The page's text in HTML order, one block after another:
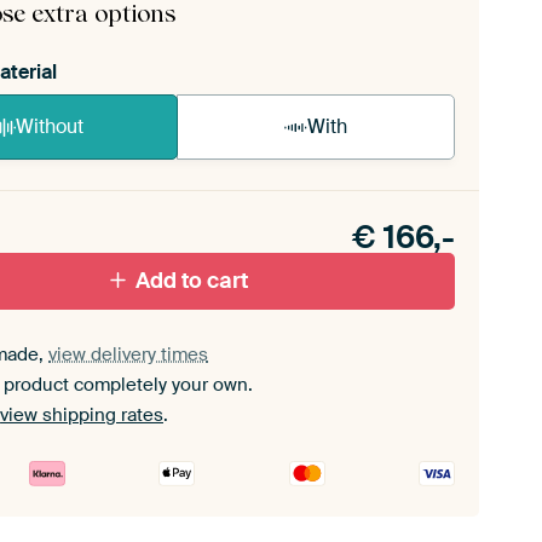
extra options
Without With
set.
€ 166,-
Add to cart
view delivery times
completely your own.
view shipping rates.